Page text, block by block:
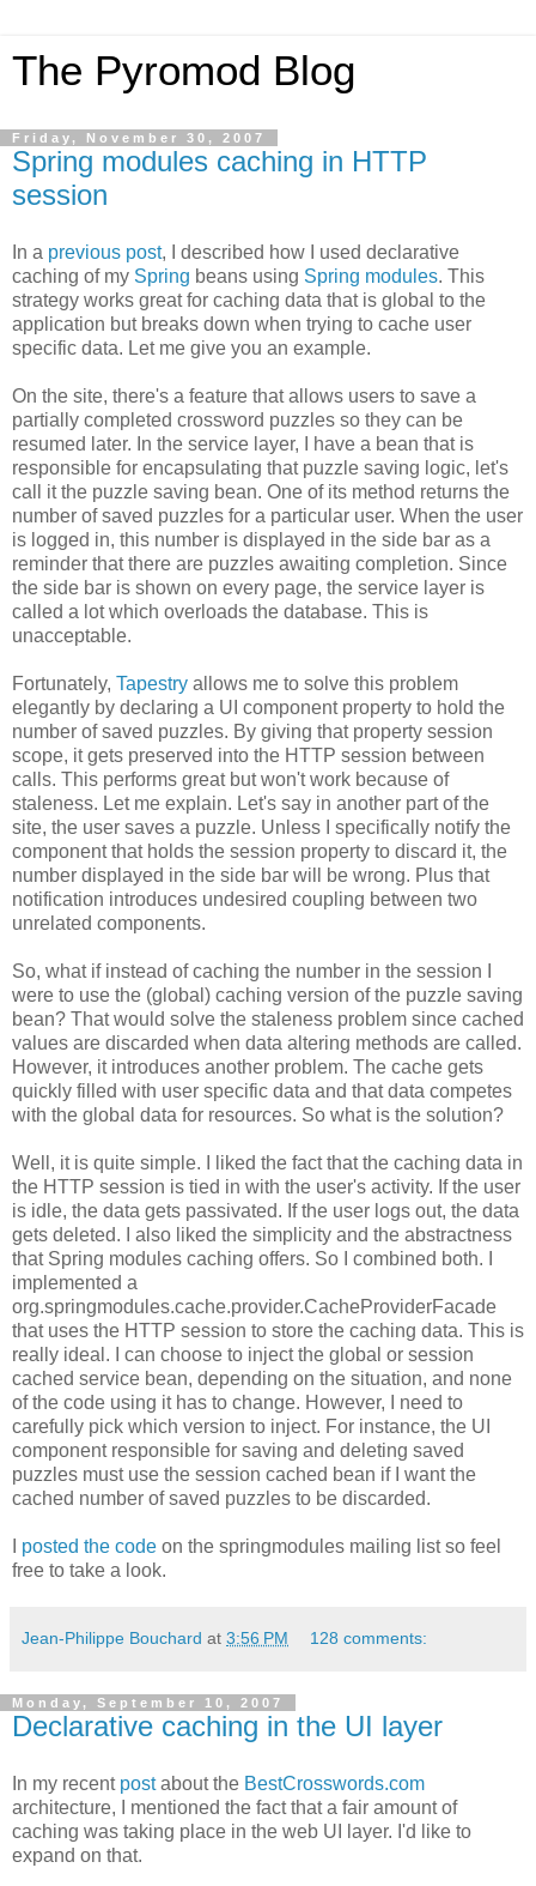
The Pyromod Blog
Friday, November 30, 2007
Spring modules caching in HTTP
session
In a previous post, I described how I used declarative
caching of my Spring beans using Spring modules. This
strategy works great for caching data that is global to the
application but breaks down when trying to cache user
specific data. Let me give you an example.
On the site, there's a feature that allows users to save a
partially completed crossword puzzles so they can be
resumed later. In the service layer, I have a bean that is
responsible for encapsulating that puzzle saving logic, let's
call it the puzzle saving bean. One of its method returns the
number of saved puzzles for a particular user. When the user
is logged in, this number is displayed in the side bar as a
reminder that there are puzzles awaiting completion. Since
the side bar is shown on every page, the service layer is
called a lot which overloads the database. This is
unacceptable.
Fortunately, Tapestry allows me to solve this problem
elegantly by declaring a UI component property to hold the
number of saved puzzles. By giving that property session
scope, it gets preserved into the HTTP session between
calls. This performs great but won't work because of
staleness. Let me explain. Let's say in another part of the
site, the user saves a puzzle. Unless I specifically notify the
component that holds the session property to discard it, the
number displayed in the side bar will be wrong. Plus that
notification introduces undesired coupling between two
unrelated components.
So, what if instead of caching the number in the session I
were to use the (global) caching version of the puzzle saving
bean? That would solve the staleness problem since cached
values are discarded when data altering methods are called.
However, it introduces another problem. The cache gets
quickly filled with user specific data and that data competes
with the global data for resources. So what is the solution?
Well, it is quite simple. I liked the fact that the caching data in
the HTTP session is tied in with the user's activity. If the user
is idle, the data gets passivated. If the user logs out, the data
gets deleted. I also liked the simplicity and the abstractness
that Spring modules caching offers. So I combined both. I
implemented a
org.springmodules.cache.provider.CacheProviderFacade
that uses the HTTP session to store the caching data. This is
really ideal. I can choose to inject the global or session
cached service bean, depending on the situation, and none
of the code using it has to change. However, I need to
carefully pick which version to inject. For instance, the UI
component responsible for saving and deleting saved
puzzles must use the session cached bean if I want the
cached number of saved puzzles to be discarded.
posted the code on the springmodules mailing list so feel
free to take a look.
Jean-Philippe Bouchard at 3:56 PM 128 comments:
Monday, September 10, 2007
Declarative caching in the UI layer
In my recent postabout the BestCrosswords.com
architecture, I mentioned the fact that a fair amount of
caching was taking place in the web UI layer. I'd like to
expand on that.